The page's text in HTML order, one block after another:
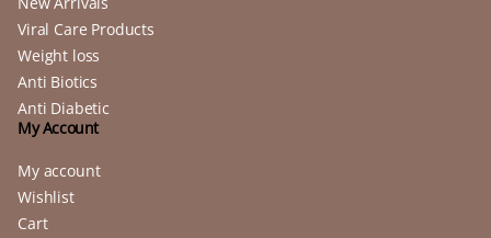
Viral Care Products
Weight loss
Anti Biotics
Anti Diabetic
My Account
My account
Wishlist
Cart